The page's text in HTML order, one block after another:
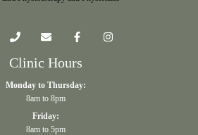
Clinic Hours
Monday to Thursday:
8am to 8pm
Friday:
8am to 5pm